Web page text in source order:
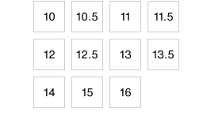
10 10.5 11 11.5
12 12.5 13 13.5
14 15 16